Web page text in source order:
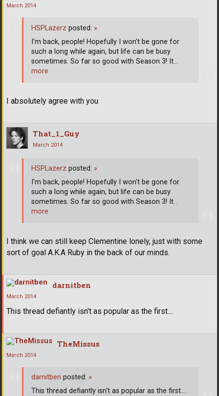
March 2014
I absolutely agree with you
HSPLazerz posted: »
I'm back, people! Hopefully I won't be gone for
such a long while again, but life can be busy
sometimes. So far so good with Season 3! It…
more
That_1_Guy
March 2014
I think we can still keep Clementine lonely, just with some
sort of goal A.K.A Ruby in the back of our minds.
HSPLazerz posted: »
I'm back, people! Hopefully I won't be gone for
such a long while again, but life can be busy
sometimes. So far so good with Season 3! It…
more
darnitben
March 2014
This thread defiantly isn't as popular as the first....
TheMissus
March 2014
darnitben posted: »
This thread defiantly isn't as popular as the first....